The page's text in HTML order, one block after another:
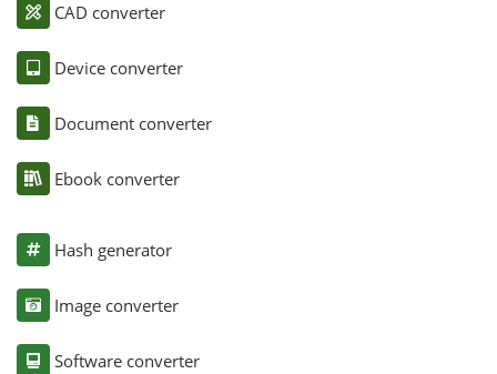
CAD converter
Device converter
Document converter
Ebook converter
Hash generator
Image converter
Software converter